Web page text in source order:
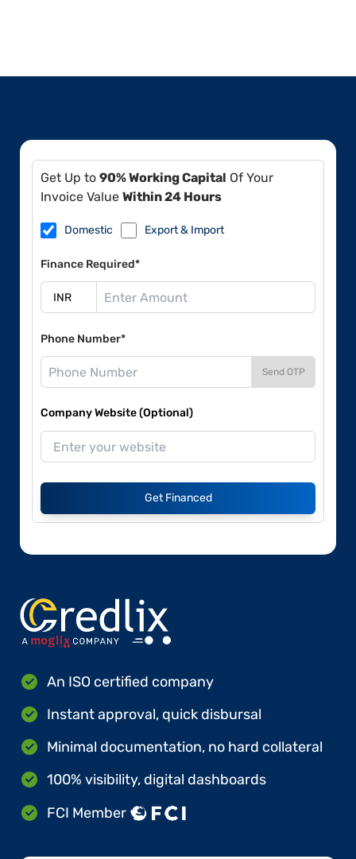
Get Up to 90% Working Capital Of Your
Invoice Value Within 24 Hours
Domestic Export & Import
Finance Required*
Phone Number*
Send OTP
Company Website (Optional)
Get Financed
An ISO certified company
Instant approval, quick disbursal
Minimal documentation, no hard collateral
100% visibility, digital dashboards
FCI Member